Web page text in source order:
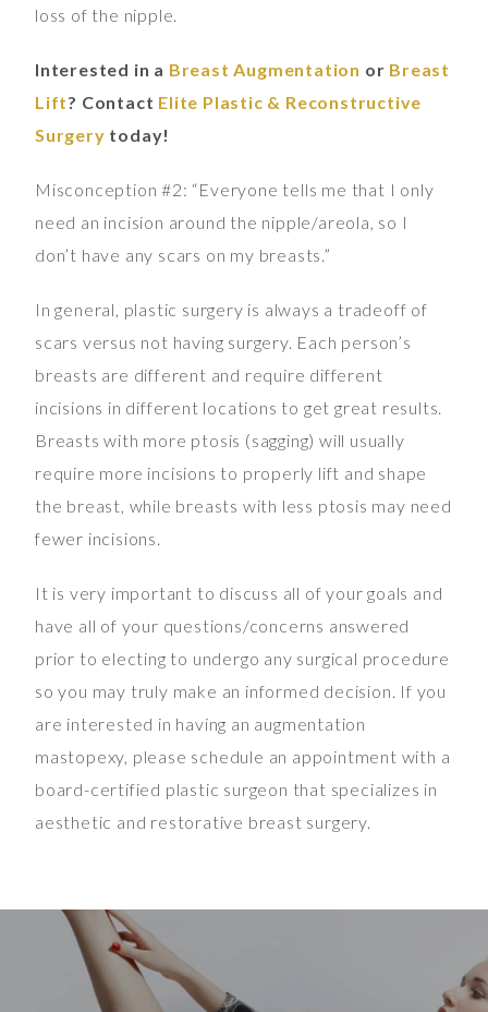
loss of the nipple.
Interested in a Breast Augmentation or Breast
Lift? Contact Elite Plastic & Reconstructive
Surgery today!
Misconception #2: “Everyone tells me that I only
need an incision around the nipple/areola, so I
don’t have any scars on my breasts.”
In general, plastic surgery is always a tradeoff of
scars versus not having surgery. Each person’s
breasts are different and require different
incisions in different locations to get great results.
Breasts with more ptosis (sagging) will usually
require more incisions to properly lift and shape
the breast, while breasts with less ptosis may need
fewer incisions.
It is very important to discuss all of your goals and
have all of your questions/concerns answered
prior to electing to undergo any surgical procedure
so you may truly make an informed decision. If you
are interested in having an augmentation
mastopexy, please schedule an appointment with a
board-certified plastic surgeon that specializes in
aesthetic and restorative breast surgery.